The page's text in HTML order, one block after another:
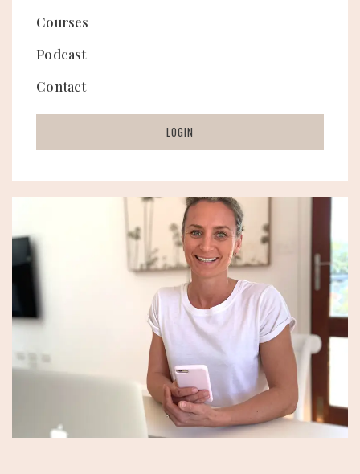
Courses
Podcast
Contact
LOGIN